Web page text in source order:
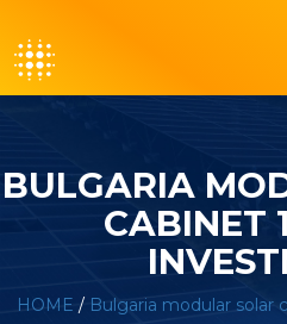
BULGARIA
CABINET
HOME / Bulgaria modular